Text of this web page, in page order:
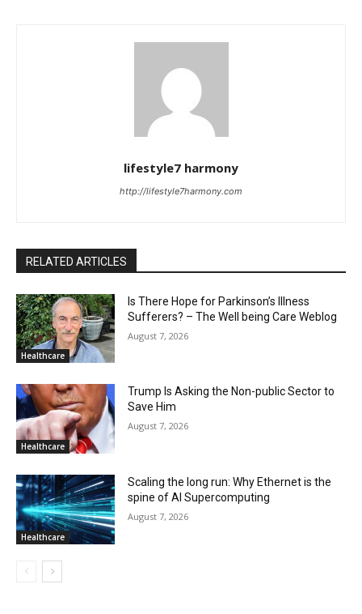
lifestyle7 harmony
http://lifestyle7harmony.com
RELATED ARTICLES
Healthcare
Is There Hope for Parkinson’s Illness
Sufferers? – The Well being Care Weblog
August 7, 2026
Healthcare
Trump Is Asking the Non-public Sector to
Save Him
August 7, 2026
Healthcare
Scaling the long run: Why Ethernet is the
spine of AI Supercomputing
August 7, 2026